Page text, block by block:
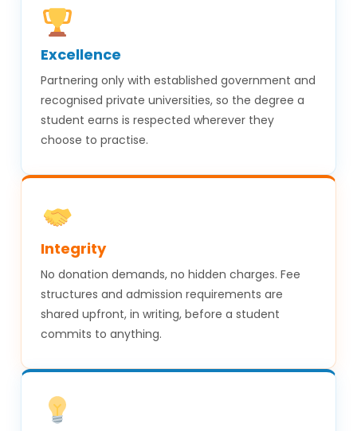
Excellence
Partnering only with established government and
recognised private universities, so the degree a
student earns is respected wherever they
choose to practise.
Integrity
No donation demands, no hidden charges. Fee
structures and admission requirements are
shared upfront, in writing, before a student
commits to anything.